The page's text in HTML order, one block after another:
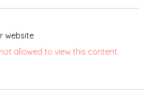
allowed to view this content.